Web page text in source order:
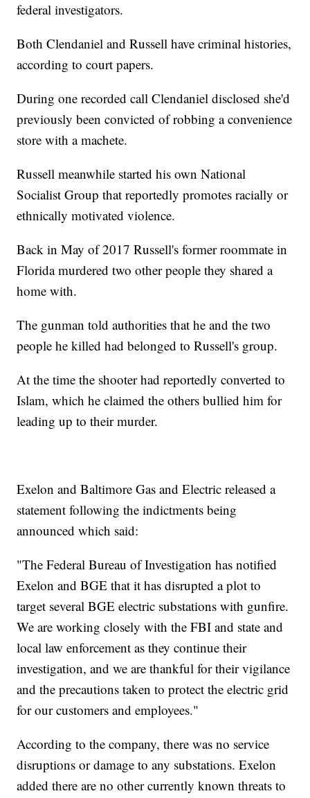
federal investigators.
Both Clendaniel and Russell have criminal histories,
according to court papers.
During one recorded call Clendaniel disclosed she'd
previously been convicted of robbing a convenience
store with a machete.
Russell meanwhile started his own National
Socialist Group that reportedly promotes racially or
ethnically motivated violence.
Back in May of 2017 Russell's former roommate in
Florida murdered two other people they shared a
home with.
The gunman told authorities that he and the two
people he killed had belonged to Russell's group.
At the time the shooter had reportedly converted to
Islam, which he claimed the others bullied him for
leading up to their murder.
Exelon and Baltimore Gas and Electric released a
statement following the indictments being
announced which said:
"The Federal Bureau of Investigation has notified
Exelon and BGE that it has disrupted a plot to
target several BGE electric substations with gunfire.
We are working closely with the FBI and state and
local law enforcement as they continue their
investigation, and we are thankful for their vigilance
and the precautions taken to protect the electric grid
for our customers and employees."
According to the company, there was no service
disruptions or damage to any substations. Exelon
added there are no other currently known threats to